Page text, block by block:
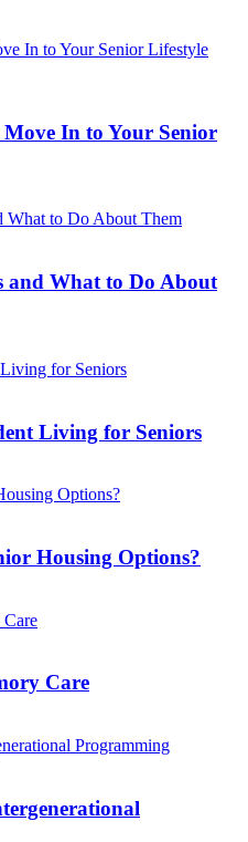
In to Your Senior
and What to Do About
Living for Seniors
Housing Options?
Care